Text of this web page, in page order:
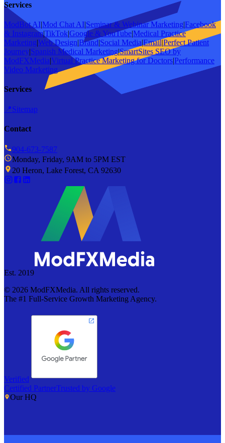
Services
ModBot AI|Mod Chat AI|Seminar & Webinar Marketing|Facebook
& Instagram|TikTok|Google & YouTube|Medical Practice
Marketing|Web Design|Brand|Social Media|Email|Perfect Patient
Journey|Spanish Medical Marketing|SmartSites SEO by
ModFXMedia|Virtual Practice Marketing for Doctors|Performance
Video Marketing
Services
📍Sitemap
Contact
904-673-7587
Monday, Friday, 9AM to 5PM EST
20 Heron, Lake Forest, CA 92630
Est. 2019
© 2026 ModFXMedia. All rights reserved.
The #1 Full-Service Growth Marketing Agency.
Verified
Certified PartnerTrusted by Google
Our HQ